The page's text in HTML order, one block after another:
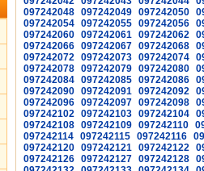
097242048 097242049 097242050
097242054 097242055 097242056
097242060 097242061 097242062
097242066 097242067 097242068
097242072 097242073 097242074
097242078 097242079 097242080
097242084 097242085 097242086
097242090 097242091 097242092
097242096 097242097 097242098
097242102 097242103 097242104
097242108 097242109 097242110
097242114 097242115 097242116
097242120 097242121 097242122
097242126 097242127 097242128